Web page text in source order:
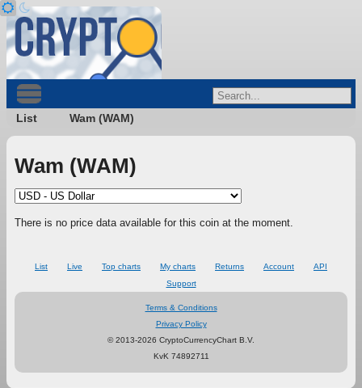
List Wam (WAM)
Wam (WAM)
There is no price data available for this coin at the moment.
List Live Top charts My charts Returns Account
API
Support
Terms & Conditions
Privacy Policy
© 2013-2026 CryptoCurrencyChart B.V.
KvK 74892711